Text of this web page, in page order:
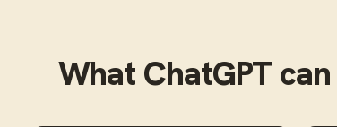
What ChatGPT